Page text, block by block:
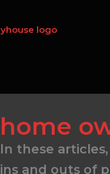
home
In these
ins and outs of